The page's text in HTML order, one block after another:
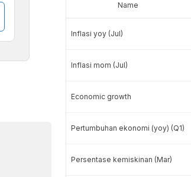
Name
Inflasi yoy (Jul)
Inflasi mom (Jul)
Economic growth
Pertumbuhan ekonomi (yoy) (Q1)
Persentase kemiskinan (Mar)